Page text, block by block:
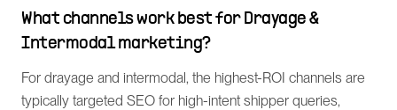
What channels work best for Drayage &
Intermodal marketing?
For drayage and intermodal, the highest-ROI channels are
typically targeted SEO for high-intent shipper queries,